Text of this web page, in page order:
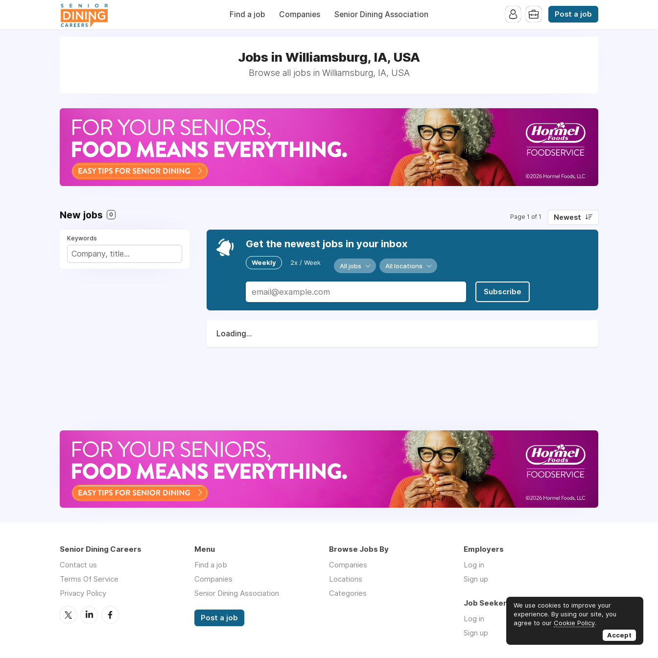
Find a job
Companies Senior Dining Association Post a job
Jobs in Williamsburg, IA, USA
Browse all jobs in Williamsburg, IA, USA
New jobs 0 Page 1 of 1 Newest
Keywords Get the newest jobs in your inbox
Weekly 2x / Week All jobs All locations
Subscribe
Loading...
Senior Dining Careers
Contact us
Terms Of Service
Privacy Policy
Menu
Find a job
Companies
Senior Dining Association
Post a job
Browse Jobs By
Companies
Locations
Categories
Employers
Log in
Sign up
Job Seekers
Log in
Sign up
We use cookies to improve your
experience. By using our site, you
agree to our Cookie Policy.
Accept